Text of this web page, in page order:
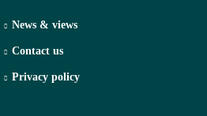
News & views
Contact us
Privacy policy